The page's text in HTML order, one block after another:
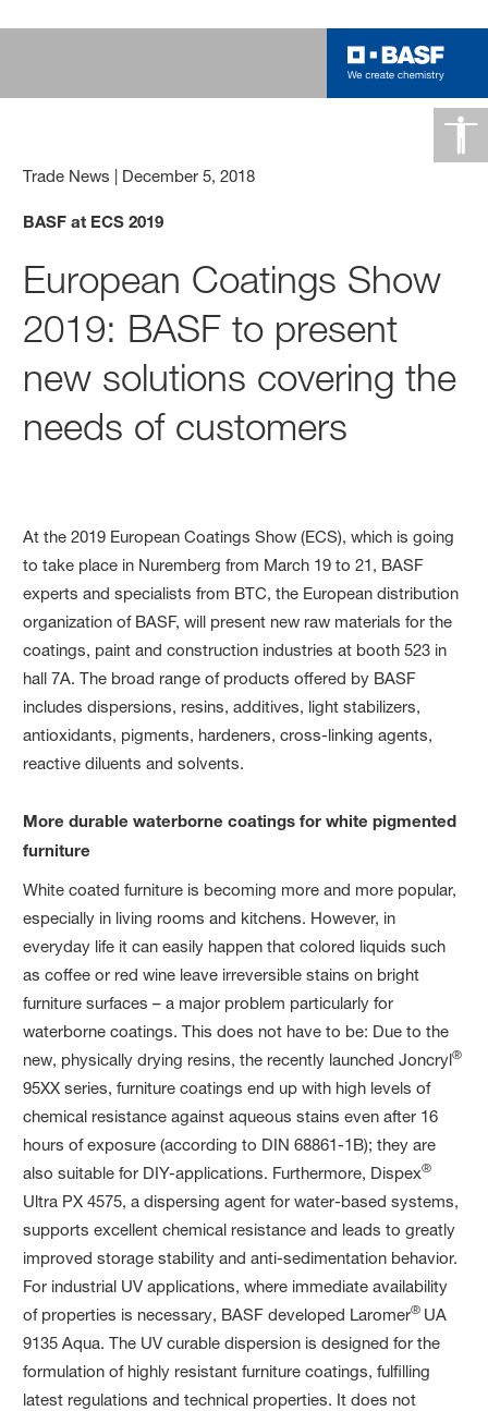
Trade News | December 5, 2018
BASF at ECS 2019
European Coatings Show
2019: BASF to present
new solutions covering the
needs of customers
At the 2019 European Coatings Show (ECS), which is going
to take place in Nuremberg from March 19 to 21, BASF
experts and specialists from BTC, the European distribution
organization of BASF, will present new raw materials for the
coatings, paint and construction industries at booth 523 in
hall 7A. The broad range of products offered by BASF
includes dispersions, resins, additives, light stabilizers,
antioxidants, pigments, hardeners, cross-linking agents,
reactive diluents and solvents.
More durable waterborne coatings for white pigmented
furniture
White coated furniture is becoming more and more popular,
especially in living rooms and kitchens. However, in
everyday life it can easily happen that colored liquids such
as coffee or red wine leave irreversible stains on bright
furniture surfaces – a major problem particularly for
waterborne coatings. This does not have to be: Due to the
new, physically drying resins, the recently launched Joncryl®
95XX series, furniture coatings end up with high levels of
chemical resistance against aqueous stains even after 16
hours of exposure (according to DIN 68861-1B); they are
also suitable for DIY-applications. Furthermore, Dispex®
Ultra PX 4575, a dispersing agent for water-based systems,
supports excellent chemical resistance and leads to greatly
improved storage stability and anti-sedimentation behavior.
For industrial UV applications, where immediate availability
of properties is necessary, BASF developed Laromer® UA
9135 Aqua. The UV curable dispersion is designed for the
formulation of highly resistant furniture coatings, fulfilling
latest regulations and technical properties. It does not